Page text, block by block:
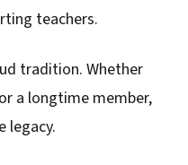
teachers.
tradition. Whether
a longtime member,
legacy.